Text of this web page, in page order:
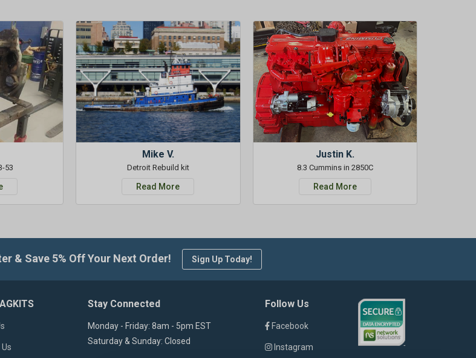
53
Mike V.
Detroit Rebuild kit
Read More
Justin K.
8.3 Cummins in 2850C
Read More
& Save 5% Off Your Next Order! Sign Up Today!
Stay Connected
Monday - Friday: 8am - 5pm EST
Saturday & Sunday: Closed
Follow Us
Facebook
Instagram